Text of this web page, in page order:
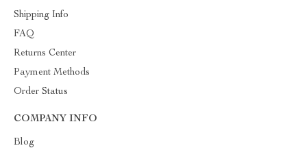
Shipping Info
FAQ
Returns Center
Payment Methods
Order Status
COMPANY INFO
Blog